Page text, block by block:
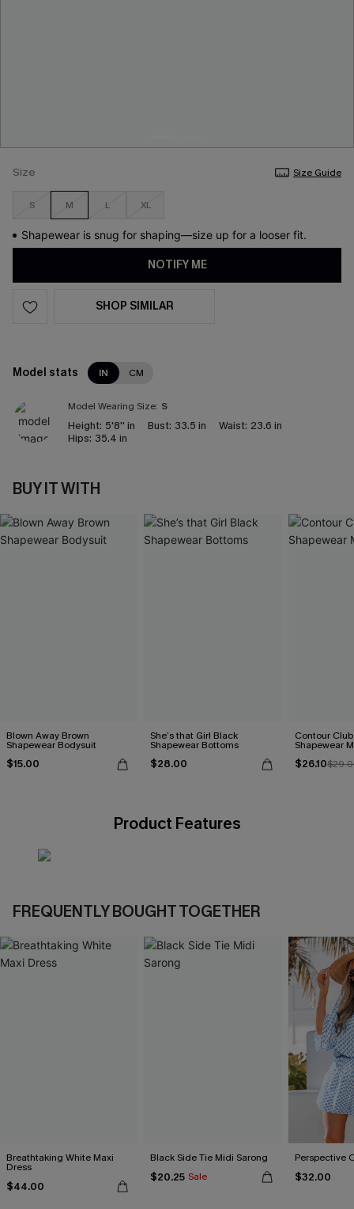
Size Size Guide
S M L XL
Shapewear is snug for shaping—size up for a looser fit.
NOTIFY ME
SHOP SIMILAR
Model stats IN CM
Model Wearing Size: S
Height: 5'8'' in Bust: 33.5 in Waist: 23.6 in
Hips: 35.4 in
BUY IT WITH
Blown Away Brown
Shapewear Bodysuit
$15.00
She’s that Girl Black
Shapewear Bottoms
$28.00
Contour
Shapewear
$26.10
Product Features
FREQUENTLY BOUGHT TOGETHER
Breathtaking White Maxi
Dress
$44.00
Black Side Tie Midi Sarong
$20.25 Sale
Perspective
$32.00